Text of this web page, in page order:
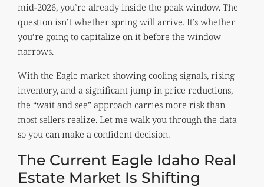
mid-2026, you’re already inside the peak window. The
question isn’t whether spring will arrive. It’s whether
you’re going to capitalize on it before the window
narrows.
With the Eagle market showing cooling signals, rising
inventory, and a significant jump in price reductions,
the “wait and see” approach carries more risk than
most sellers realize. Let me walk you through the data
so you can make a confident decision.
The Current Eagle Idaho Real
Estate Market Is Shifting